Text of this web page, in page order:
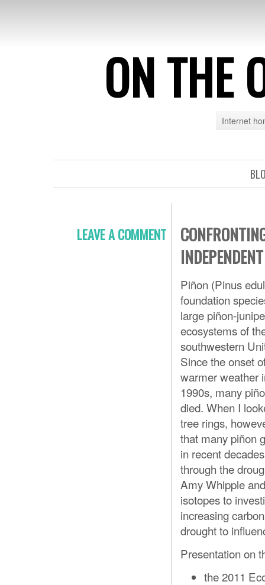
ON THE
Internet
LEAVE A COMMENT
Piñon (Pinus
foundation
large piñon-
ecosystems of
southwestern
Since the onset
warmer weather
1990s, many
died. When I
tree rings,
that many piñon
in recent
through the
Amy Whipple
isotopes to
increasing
drought to
Presentation on
the 2011